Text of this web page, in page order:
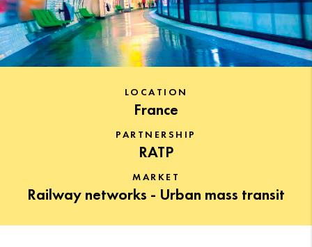
LOCATION
France
PARTNERSHIP
RATP
MARKET
Railway networks - Urban mass transit